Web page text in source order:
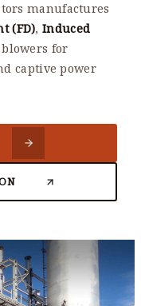
manufactures
(FD), Induced
for
captive power